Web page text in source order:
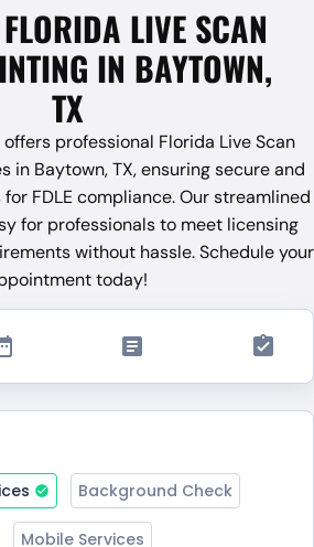
LIVE SCAN
IN BAYTOWN,
TX
professional Florida Live Scan
in Baytown, TX, ensuring secure and
FDLE compliance. Our streamlined
for professionals to meet licensing
without hassle. Schedule your
today!
Background Check
Mobile Services